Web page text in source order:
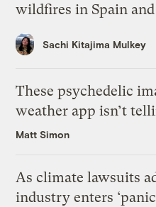
wildfires in Spain
Sachi Kitajima Mulkey
These psychedelic
weather app isn’t
Matt Simon
As climate lawsuits
industry enters ‘panic